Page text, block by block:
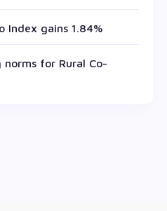
Index gains 1.84%
norms for Rural Co-